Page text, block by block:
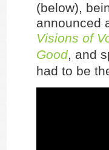
(below),
announced
Visions of
Good, and
had to be